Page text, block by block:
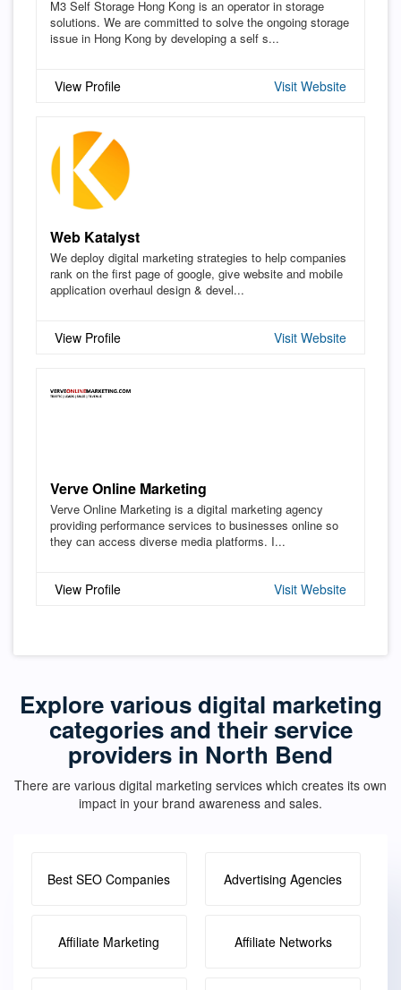
M3 Self Storage Hong Kong is an operator in storage
solutions. We are committed to solve the ongoing storage
issue in Hong Kong by developing a self s...
View Profile Visit Website
Web Katalyst
We deploy digital marketing strategies to help companies
rank on the first page of google, give website and mobile
application overhaul design & devel...
View Profile Visit Website
Verve Online Marketing
Verve Online Marketing is a digital marketing agency
providing performance services to businesses online so
they can access diverse media platforms. I...
View Profile Visit Website
Explore various digital marketing
categories and their service
providers in North Bend
There are various digital marketing services which creates its own
impact in your brand awareness and sales.
Best SEO Companies Advertising Agencies
Affiliate Marketing Affiliate Networks